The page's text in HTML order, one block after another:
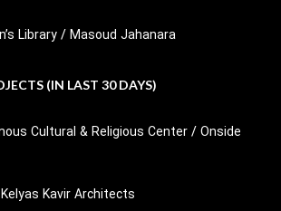
Library / Masoud Jahanara
(IN LAST 30 DAYS)
Cultural & Religious Center / Onside
Kavir Architects